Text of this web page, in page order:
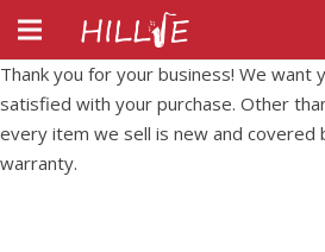
Thank you for your business! We want
satisfied with your purchase. Other
every item we sell is new and covered
warranty.